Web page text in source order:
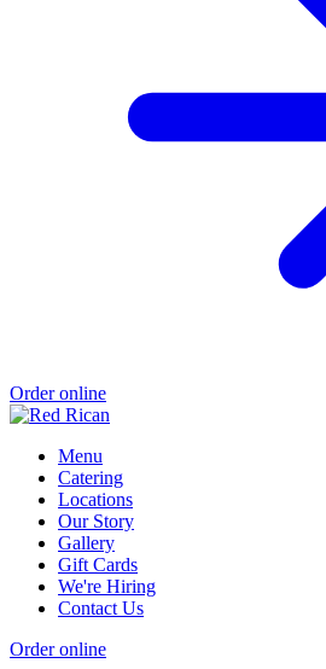
Order online
Menu
Catering
Locations
Our Story
Gallery
Gift Cards
We're Hiring
Contact Us
Order online